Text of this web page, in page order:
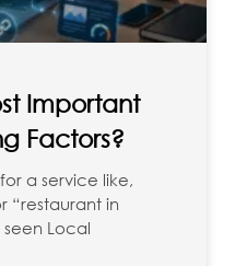
Important
Factors?
a service like,
“restaurant in
Local